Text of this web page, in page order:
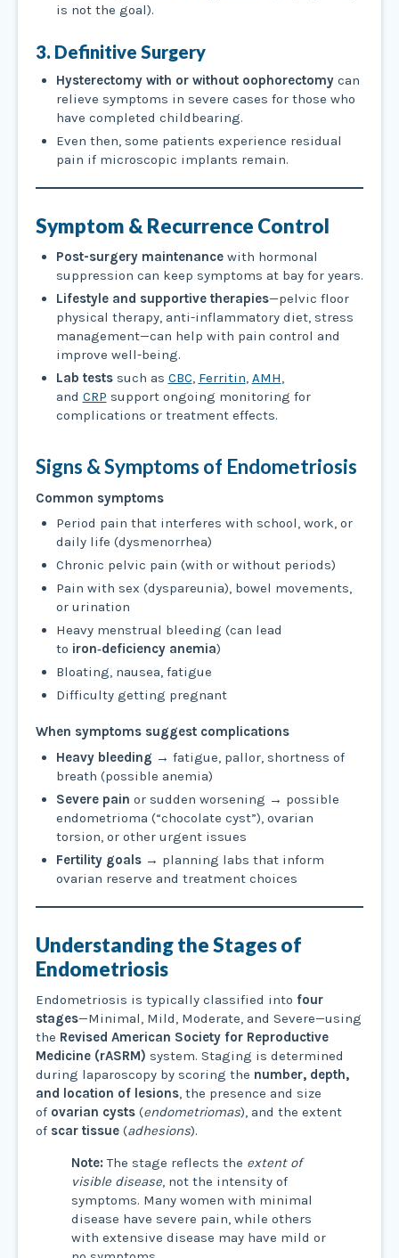
is not the goal).
3. Definitive Surgery
Hysterectomy with or without oophorectomycan
relieve symptoms in severe cases for those who
have completed childbearing.
Even then, some patients experience residual
pain if microscopic implants remain.
Symptom & Recurrence Control
Post-surgery maintenancewith hormonal
suppression can keep symptoms at bay for years.
Lifestyle and supportive therapies—pelvic floor
physical therapy, anti-inflammatory diet, stress
management—can help with pain control and
improve well-being.
Lab testssuch as CBC, Ferritin, AMH,
and CRP support ongoing monitoring for
complications or treatment effects.
Signs & Symptoms of Endometriosis
Common symptoms
Period pain that interferes with school, work, or
daily life (dysmenorrhea)
Chronic pelvic pain (with or without periods)
Pain with sex (dyspareunia), bowel movements,
or urination
Heavy menstrual bleeding (can lead
to iron‑deficiency anemia)
Bloating, nausea, fatigue
Difficulty getting pregnant
When symptoms suggest complications
Heavy bleeding → fatigue, pallor, shortness of
breath (possible anemia)
Severe pain or sudden worsening → possible
endometrioma (“chocolate cyst”), ovarian
torsion, or other urgent issues
Fertility goals→ planning labs that inform
ovarian reserve and treatment choices
Understanding the Stages of
Endometriosis
Endometriosis is typically classified into four
stages—Minimal, Mild, Moderate, and Severe—using
the Revised American Society for Reproductive
Medicine (rASRM) system. Staging is determined
during laparoscopy by scoring the number, depth,
and location of lesions, the presence and size
of ovarian cysts (endometriomas), and the extent
of scar tissue (adhesions).
Note:The stage reflects the extent of
visible disease, not the intensity of
symptoms. Many women with minimal
disease have severe pain, while others
with extensive disease may have mild or